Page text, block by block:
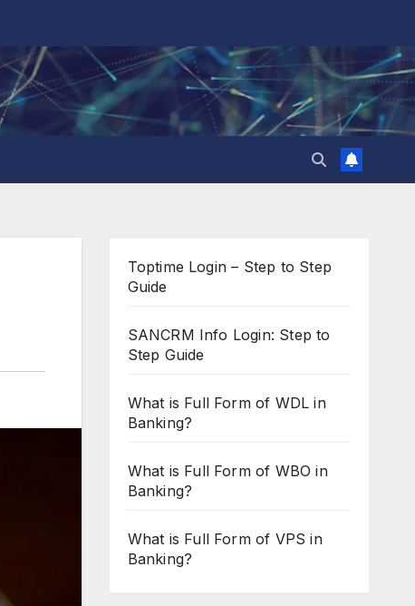
Toptime Login – Step to Step
Guide
SANCRM Info Login: Step to
Step Guide
What is Full Form of WDL in
Banking?
What is Full Form of WBO in
Banking?
What is Full Form of VPS in
Banking?